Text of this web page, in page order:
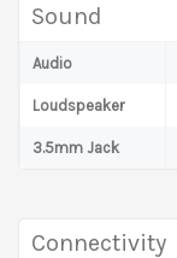
Sound
Audio
Loudspeaker
3.5mm Jack
Connectivity